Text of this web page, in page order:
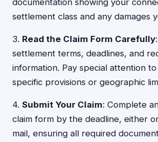
documentation showing your
settlement class and any damages
3. Read the Claim Form Carefully
settlement terms, deadlines, and
information. Pay special attention
specific provisions or geographic
4. Submit Your Claim: Complete
claim form by the deadline, either
mail, ensuring all required